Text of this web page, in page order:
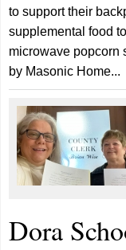
to support their
supplemental food
microwave popcorn
by Masonic Home...
Dora